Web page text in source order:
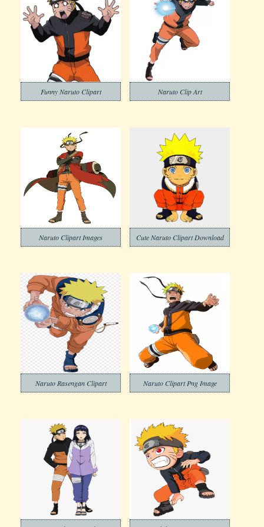
Funny Naruto Clipart Naruto Clip Art
Naruto Clipart Images Cute Naruto Clipart Download
Naruto Rasengan Clipart Naruto Clipart Png Image